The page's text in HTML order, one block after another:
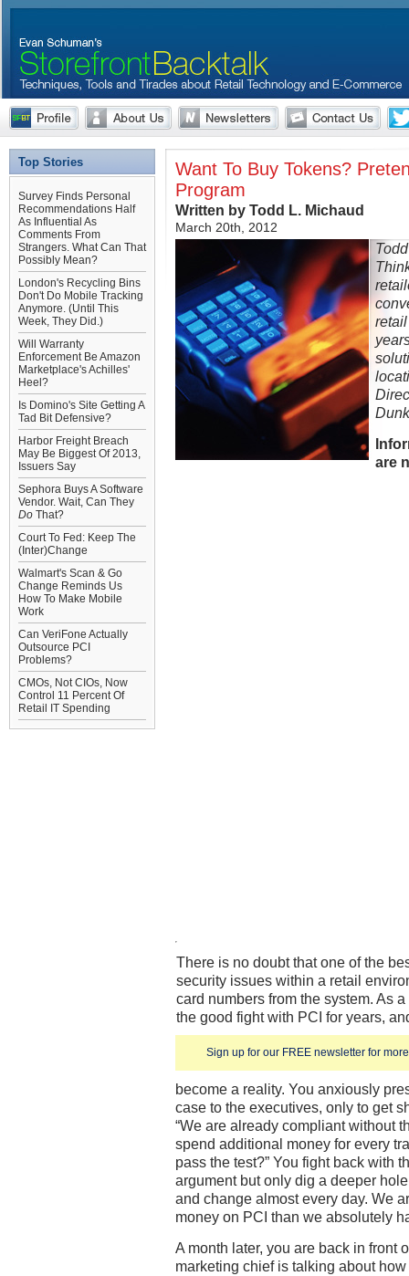
Top Stories
Survey Finds Personal
Recommendations Half
As Influential As
Comments From
Strangers. What Can That
Possibly Mean?
London's Recycling Bins
Don't Do Mobile Tracking
Anymore. (Until This
Week, They Did.)
Will Warranty
Enforcement Be Amazon
Marketplace's Achilles'
Heel?
Is Domino's Site Getting A
Tad Bit Defensive?
Harbor Freight Breach
May Be Biggest Of 2013,
Issuers Say
Sephora Buys A Software
Vendor. Wait, Can They
Do That?
Court To Fed: Keep The
(Inter)Change
Walmart's Scan & Go
Change Reminds Us
How To Make Mobile
Work
Can VeriFone Actually
Outsource PCI
Problems?
CMOs, Not CIOs, Now
Control 11 Percent Of
Retail IT Spending
Want To Buy Tokens?
Program
Written by Todd L. Michaud
March 20th, 2012
Sign up for our FREE newsletter for
are
There is no doubt that one of the
security issues within a retail
card numbers from the system. As
the good fight with PCI for years,
become a reality. You anxiously
case to the executives, only to get
“We are already compliant without
spend additional money for every
pass the test?” You fight back with
argument but only dig a deeper
and change almost every day. We
money on PCI than we absolutely
A month later, you are back in front
marketing chief is talking about